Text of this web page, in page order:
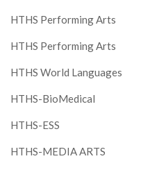
HTHS Performing Arts
HTHS Performing Arts
HTHS World Languages
HTHS-BioMedical
HTHS-ESS
HTHS-MEDIA ARTS